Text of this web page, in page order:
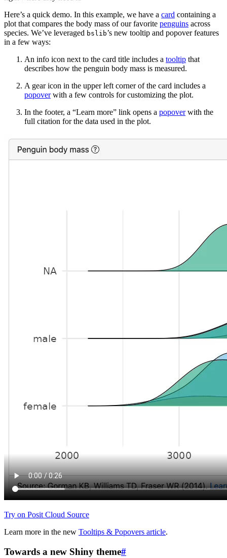
Here’s a quick demo. In this example, we have a card containing a
plot that compares the body mass of our favorite penguins across
species. We’ve leveraged bslib’s new tooltip and popover features
in a few ways:
An info icon next to the card title includes a tooltip that
describes how the penguin body mass is measured.
A gear icon in the upper left corner of the card includes a
popoverwith a few controls for customizing the plot.
In the footer, a “Learn more” link opens a popoverwith the
full citation for the data used in the plot.
Try on Posit Cloud Source
Learn more in the new Tooltips & Popovers article.
Towards a new Shiny theme#